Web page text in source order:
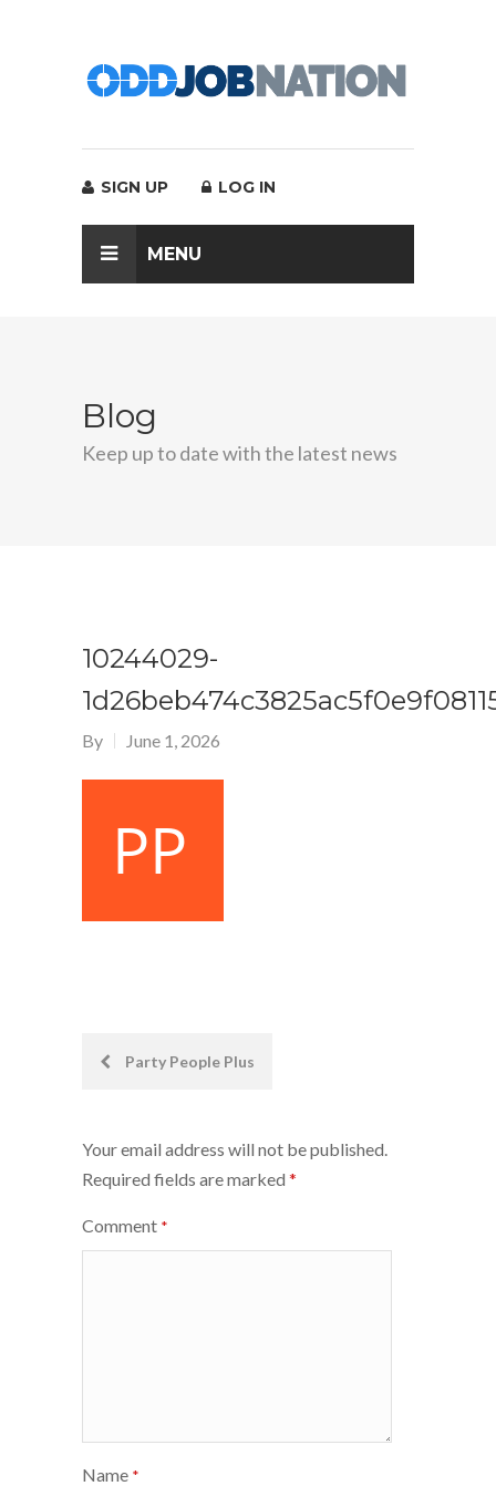
SIGN UP LOG IN
MENU
Blog
Keep up to date with the latest news
10244029-
By June 1, 2026
PostParty People Plus
Your email address will not be published.
Required fields are marked *
Comment *
Name *